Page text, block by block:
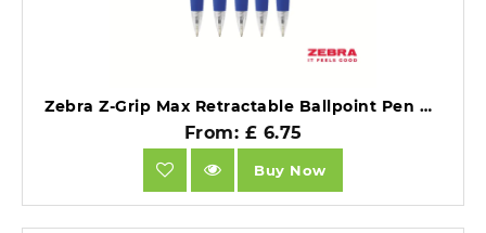
Zebra Z-Grip Max Retractable Ballpoint Pen Blue Ink Box 12.
From: £ 6.75
Buy Now